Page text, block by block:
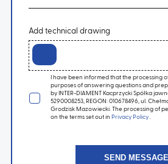
Add technical drawing
I have been informed that the processing
purposes of answering questions and
by INTER-DIAMENT Kacprzycki Spółka
5290008253, REGON: 010678496, ul.
Grodzisk Mazowiecki. The processing of
on the terms set out in Privacy Policy .